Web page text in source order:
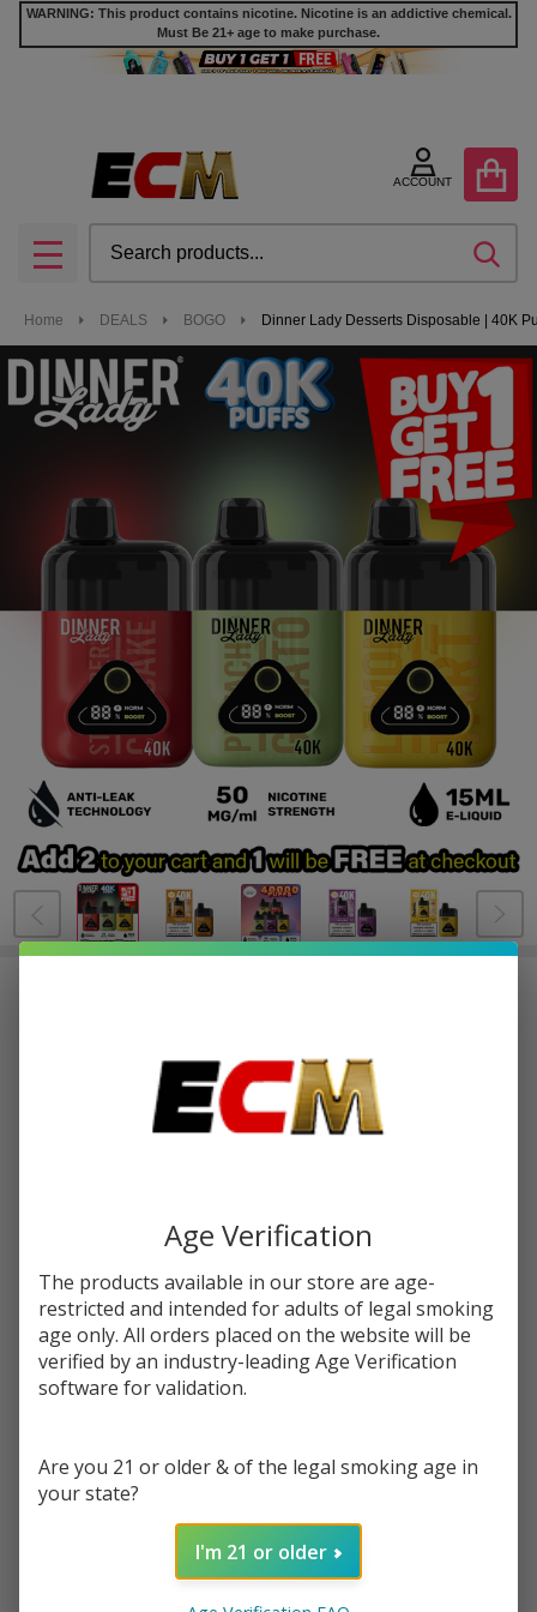
WARNING: This product contains nicotine. Nicotine is an addictive chemical.
Must Be 21+ age to make purchase.
ACCOUNT
MENU
Home DEALS BOGO Dinner Lady Desserts Disposable | 40K
or 4 payments of$6.25with
SALE
Desserts
Disposable
| 40K
Puffs -
din-des-40k-disp Puffs: 40000
FLAVORS:*
Age Verification
The products available in our store are age-
restricted and intended for adults of legal smoking
age only. All orders placed on the website will be
verified by an industry-leading Age Verification
software for validation.
Are you 21 or older & of the legal smoking age in
your state?
I'm 21 or older